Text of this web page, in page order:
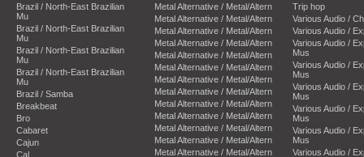
Brazil / North-East Brazilian
Mu
Brazil / North-East Brazilian
Mu
Brazil / North-East Brazilian
Mu
Brazil / North-East Brazilian
Mu
Brazil / Samba
Breakbeat
Bro
Cabaret
Cajun
Cal
Metal Alternative / Metal/Altern
Metal Alternative / Metal/Altern
Metal Alternative / Metal/Altern
Metal Alternative / Metal/Altern
Metal Alternative / Metal/Altern
Metal Alternative / Metal/Altern
Metal Alternative / Metal/Altern
Metal Alternative / Metal/Altern
Metal Alternative / Metal/Altern
Metal Alternative / Metal/Altern
Metal Alternative / Metal/Altern
Metal Alternative / Metal/Altern
Metal Alternative / Metal/Altern
Trip hop
Various Audio /
Various Audio /
Various Audio /
Mus
Various Audio /
Mus
Various Audio /
Mus
Various Audio /
Mus
Various Audio /
Mus
Various Audio /